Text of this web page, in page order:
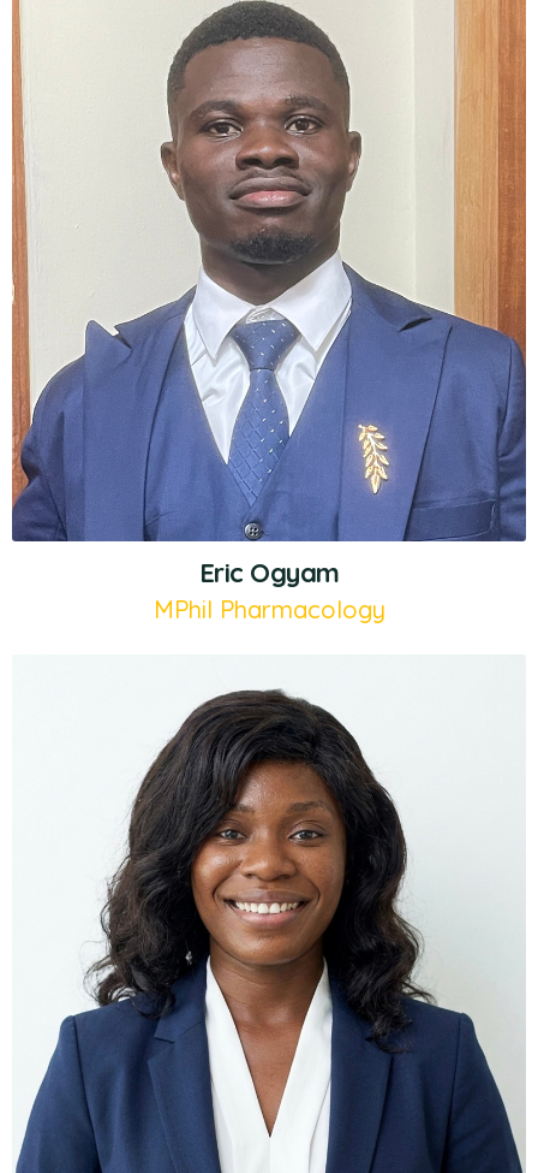
Eric Ogyam
MPhil Pharmacology